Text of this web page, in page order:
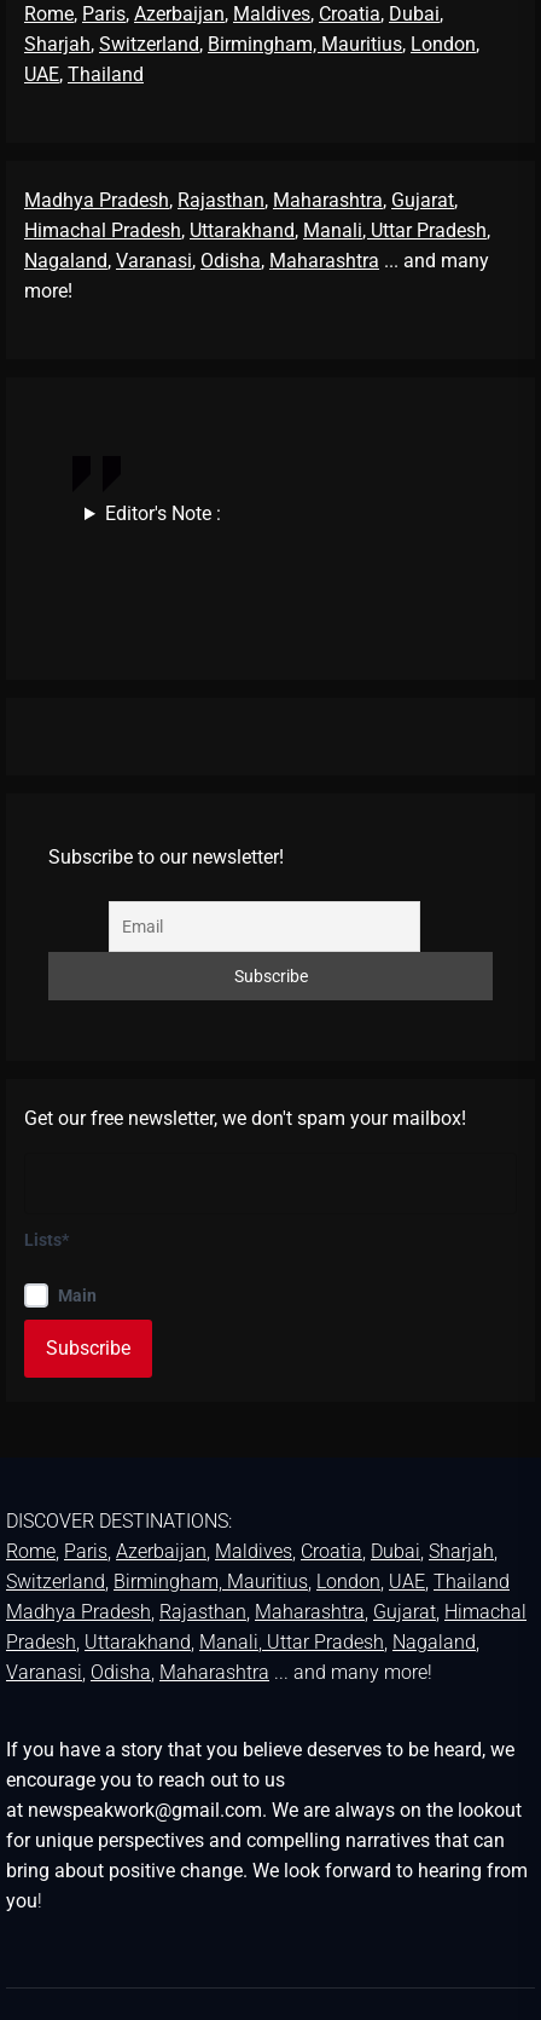
Rome, Paris, Azerbaijan, Maldives, Croatia, Dubai,
Sharjah, Switzerland, Birmingham, Mauritius, London,
UAE, Thailand
Madhya Pradesh, Rajasthan, Maharashtra, Gujarat,
Himachal Pradesh, Uttarakhand, Manali, Uttar Pradesh,
Nagaland, Varanasi, Odisha, Maharashtra ... and many
more!
Editor's Note :
Subscribe to our newsletter!
Get our free newsletter, we don't spam your mailbox!
Lists*
Main
DISCOVER DESTINATIONS:
Rome, Paris, Azerbaijan, Maldives, Croatia, Dubai, Sharjah,
Switzerland, Birmingham, Mauritius, London, UAE, Thailand
Madhya Pradesh, Rajasthan, Maharashtra, Gujarat, Himachal
Pradesh, Uttarakhand, Manali, Uttar Pradesh, Nagaland,
Varanasi, Odisha, Maharashtra ... and many more!
If you have a story that you believe deserves to be heard, we
encourage you to reach out to us
at newspeakwork@gmail.com. We are always on the lookout
for unique perspectives and compelling narratives that can
bring about positive change. We look forward to hearing from
you!